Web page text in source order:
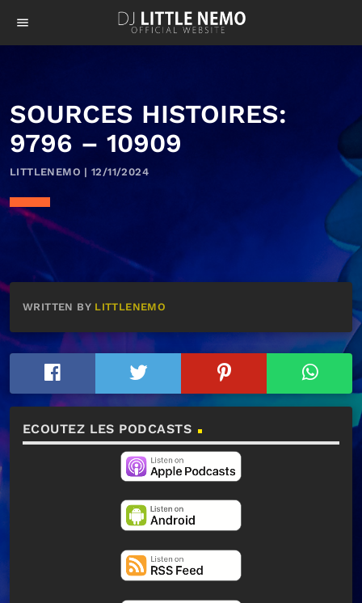
menu
SOURCES HISTOIRES:
9796 – 10909
LITTLENEMO | 12/11/2024
WRITTEN BY LITTLENEMO
ECOUTEZ LES PODCASTS